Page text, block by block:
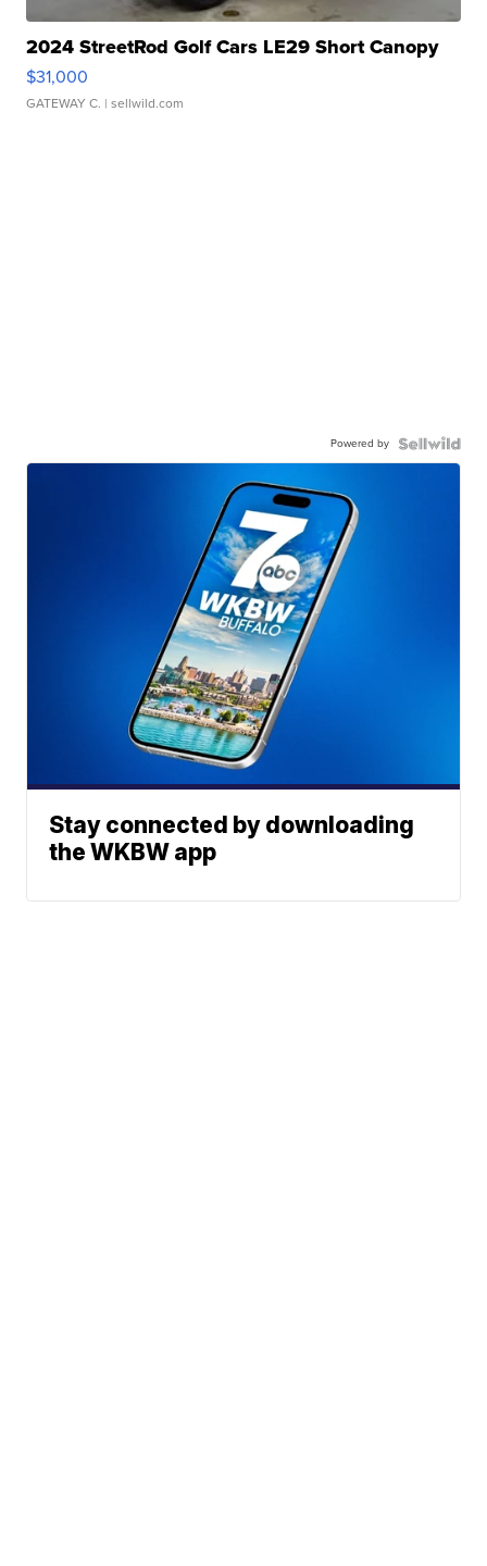
2024 StreetRod Golf Cars LE29 Short Canopy
$31,000
GATEWAY C. | sellwild.com
Powered by
Stay connected by downloading
the WKBW app